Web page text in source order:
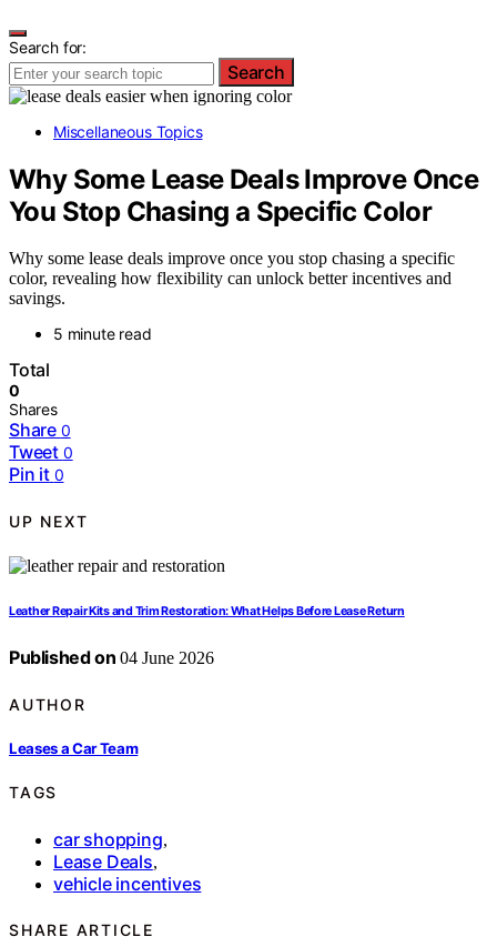
Search for:
Search
Miscellaneous Topics
Why Some Lease Deals Improve Once
You Stop Chasing a Specific Color
Why some lease deals improve once you stop chasing a specific
color, revealing how flexibility can unlock better incentives and
savings.
5 minute read
Total
0
Shares
Share 0
Tweet 0
Pin it 0
UP NEXT
Leather Repair Kits and Trim Restoration: What Helps Before Lease Return
Published on 04 June 2026
AUTHOR
Leases a Car Team
TAGS
car shopping,
Lease Deals,
vehicle incentives
SHARE ARTICLE